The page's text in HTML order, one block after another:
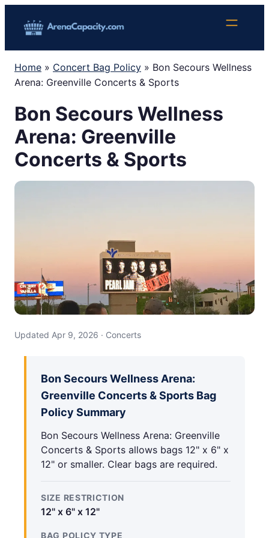
Home » Concert Bag Policy » Bon Secours Wellness
Arena: Greenville Concerts & Sports
Bon Secours Wellness
Arena: Greenville
Concerts & Sports
Updated Apr 9, 2026 · Concerts
Bon Secours Wellness Arena:
Greenville Concerts & Sports Bag
Policy Summary
Bon Secours Wellness Arena: Greenville
Concerts & Sports allows bags 12" x 6" x
12" or smaller. Clear bags are required.
SIZE RESTRICTION
12" x 6" x 12"
BAG POLICY TYPE